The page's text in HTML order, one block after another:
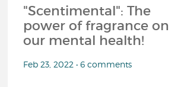
"Scentimental": The
power of fragrance on
our mental health!
Feb 23, 2022 • 6 comments